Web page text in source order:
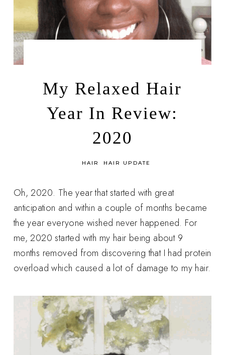
My Relaxed Hair
Year In Review:
2020
HAIR HAIR UPDATE
Oh, 2020. The year that started with great
anticipation and within a couple of months became
the year everyone wished never happened. For
me, 2020 started with my hair being about 9
months removed from discovering that I had protein
overload which caused a lot of damage to my hair.